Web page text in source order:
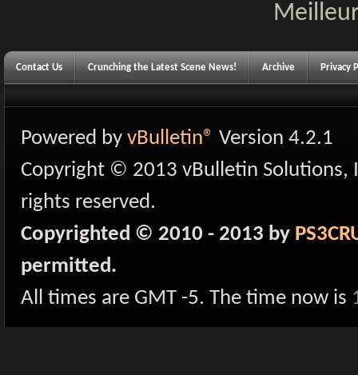
Contact Us Crunching the Latest Scene News! Archive Privacy
Powered by vBulletin® Version 4.2.1
Copyright © 2013 vBulletin Solutions,
rights reserved.
Copyrighted © 2010 - 2013 by
permitted.
All times are GMT -5. The time now is